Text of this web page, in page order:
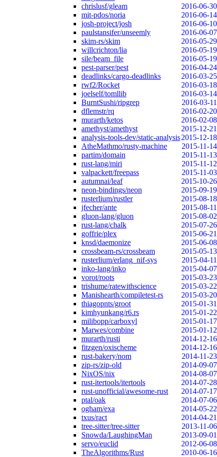
chrislusf/gleam
2016-06-30
mit-pdos/noria
2016-06-14
josh-project/josh
2016-06-10
paulstansifer/unseemly
2016-06-07
skim-rs/skim
2016-05-29
willcrichton/lia
2016-05-19
sile/beam_file
2016-05-19
pest-parser/pest
2016-04-24
deadlinks/cargo-deadlinks
2016-03-25
rwf2/Rocket
2016-03-18
joelself/tomllib
2016-03-14
BurntSushi/ripgrep
2016-03-11
dflemstr/rq
2016-02-20
murarth/ketos
2016-02-08
amethyst/amethyst
2015-12-21
analysis-tools-dev/static-analysis2015-12-18
AtheMathmo/rusty-machine
2015-11-14
partim/domain
2015-11-13
rust-lang/miri
2015-11-12
valpackett/freepass
2015-11-03
autumnai/leaf
2015-10-26
neon-bindings/neon
2015-09-19
rusterlium/rustler
2015-08-18
jfecher/ante
2015-08-11
gluon-lang/gluon
2015-08-02
rust-lang/chalk
2015-07-26
goffrie/plex
2015-06-21
knsd/daemonize
2015-06-08
crossbeam-rs/crossbeam
2015-05-13
rusterlium/erlang_nif-sys
2015-04-11
inko-lang/inko
2015-04-07
vorot/roots
2015-03-23
trishume/ratewithscience
2015-03-22
Manishearth/compiletest-rs
2015-03-20
thiagopnts/groot
2015-01-31
kimhyunkang/r6.rs
2015-01-22
milibopp/carboxyl
2015-01-17
Marwes/combine
2015-01-12
murarth/rusti
2014-12-16
fitzgen/oxischeme
2014-12-16
rust-bakery/nom
2014-11-23
zip-rs/zip-old
2014-09-07
NixOS/nix
2014-08-07
rust-itertools/itertools
2014-07-28
rust-unofficial/awesome-rust
2014-07-17
ptal/oak
2014-07-06
ogham/exa
2014-05-22
txus/ract
2014-04-21
tree-sitter/tree-sitter
2013-11-06
Snowda/LaughingMan
2013-09-01
servo/euclid
2012-06-08
TheAlgorithms/Rust
2010-06-16